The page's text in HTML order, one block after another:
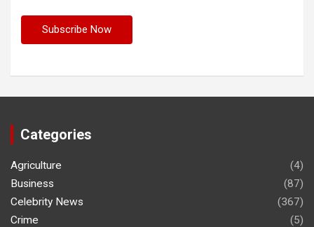
Categories
Agriculture
(4)
Business
(87)
Celebrity News
(367)
Crime
(5)